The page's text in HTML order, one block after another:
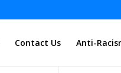
Contact Us Anti-